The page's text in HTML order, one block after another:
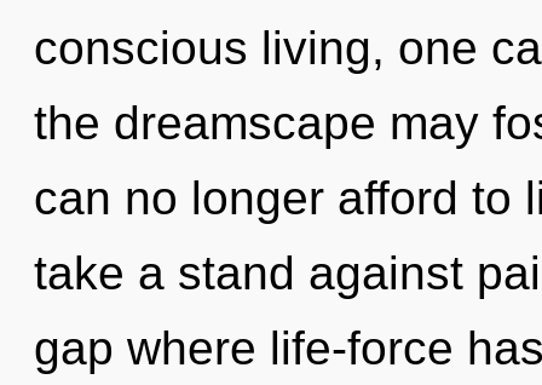
conscious living, one
the dreamscape may
can no longer afford to
take a stand against
gap where life-force